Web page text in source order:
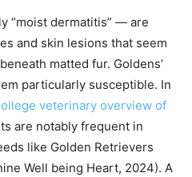
“moist dermatitis” — are
and skin lesions that seem
matted fur. Goldens’
particularly susceptible. In
veterinary overview of
are notably frequent in
like Golden Retrievers
Well being Heart, 2024). A